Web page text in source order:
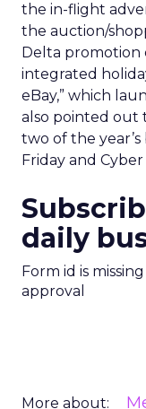
the in-flight
the auction/
Delta promotion
integrated
eBay,” which
also pointed out
two of the
Friday and
daily
Form id is
approval
More about: